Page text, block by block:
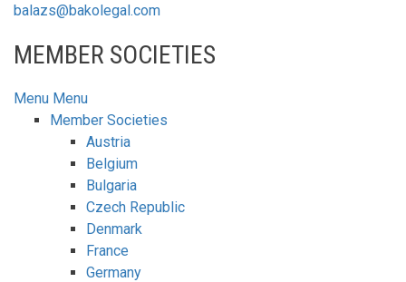
balazs@bakolegal.com
MEMBER SOCIETIES
Menu Menu
Member Societies
Austria
Belgium
Bulgaria
Czech Republic
Denmark
France
Germany